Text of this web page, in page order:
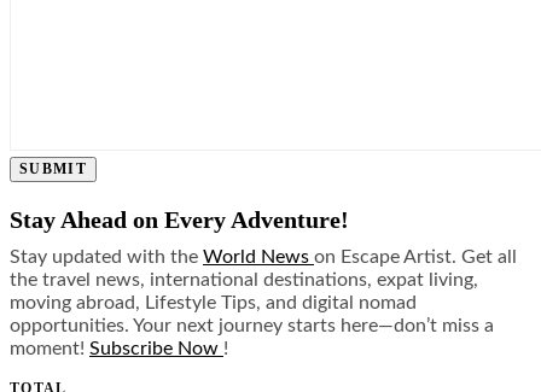
SUBMIT
Stay Ahead on Every Adventure!
Stay updated with the World News on Escape Artist. Get all
the travel news, international destinations, expat living,
moving abroad, Lifestyle Tips, and digital nomad
opportunities. Your next journey starts here—don’t miss a
moment! Subscribe Now !
TOTAL